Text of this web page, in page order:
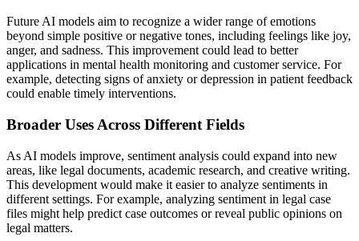
Future AI models aim to recognize a wider range of emotions
beyond simple positive or negative tones, including feelings like joy,
anger, and sadness. This improvement could lead to better
applications in mental health monitoring and customer service. For
example, detecting signs of anxiety or depression in patient feedback
could enable timely interventions.
Broader Uses Across Different Fields
As AI models improve, sentiment analysis could expand into new
areas, like legal documents, academic research, and creative writing.
This development would make it easier to analyze sentiments in
different settings. For example, analyzing sentiment in legal case
files might help predict case outcomes or reveal public opinions on
legal matters.